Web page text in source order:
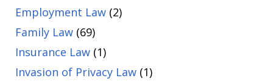
Employment Law (2)
Family Law (69)
Insurance Law (1)
Invasion of Privacy Law (1)